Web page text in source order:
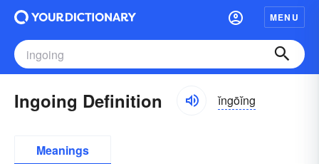
MENU
Ingoing Definition ĭngōĭng
Meanings